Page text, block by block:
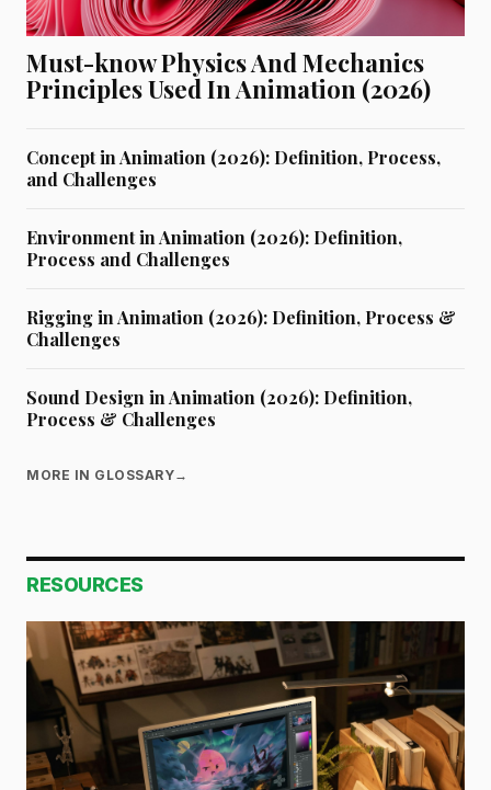
Must-know Physics And Mechanics
Principles Used In Animation (2026)
Concept in Animation (2026): Definition, Process,
and Challenges
Environment in Animation (2026): Definition,
Process and Challenges
Rigging in Animation (2026): Definition, Process &
Challenges
Sound Design in Animation (2026): Definition,
Process & Challenges
MORE IN GLOSSARY→
RESOURCES